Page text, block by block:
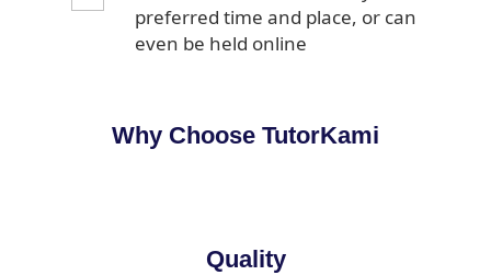
preferred time and place, or can
even be held online
Why Choose TutorKami
Quality